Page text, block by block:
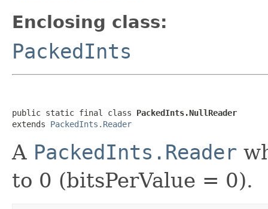
Enclosing class:
PackedInts
public static final class PackedInts.NullReader
extends PackedInts.Reader
A PackedInts.Reader
to 0 (bitsPerValue = 0).